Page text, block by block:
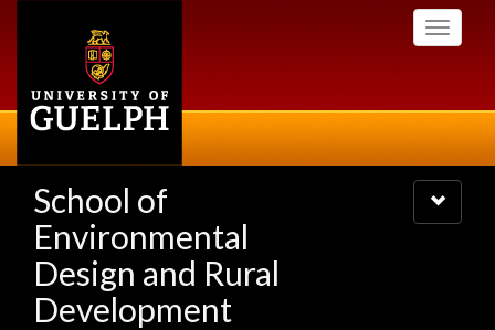
Toggle
School of
Environmental
Design and Rural
Development
Toggle
navigation